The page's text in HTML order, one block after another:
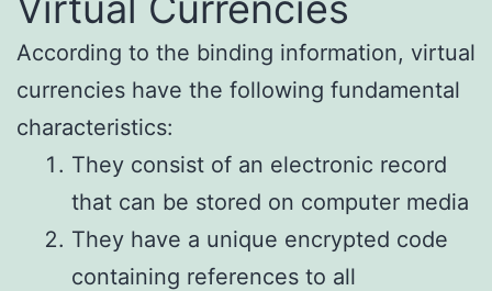
According to the binding information, virtual
currencies have the following fundamental
characteristics:
They consist of an electronic record
that can be stored on computer media
They have a unique encrypted code
containing references to all